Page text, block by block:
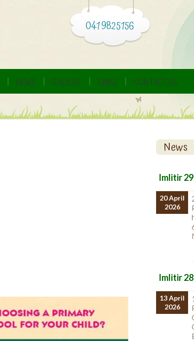
041 9825156
NEWS GAEILGE LINKS CONTACT US
News
Imlitir 29
20 April
2026
Imlitir 28
13 April
2026